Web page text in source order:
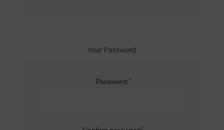
Your Password
Password:*
*